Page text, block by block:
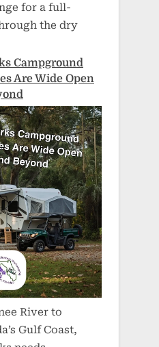
for a full-
the dry
Campground
Are Wide Open
River to
Gulf Coast,